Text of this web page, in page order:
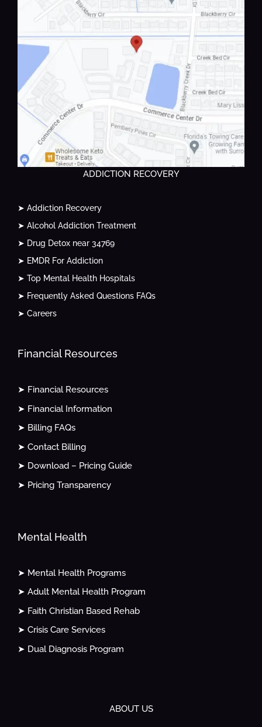
ADDICTION RECOVERY
➤ Addiction Recovery
➤ Alcohol Addiction Treatment
➤ Drug Detox near 34769
➤ EMDR For Addiction
➤ Top Mental Health Hospitals
➤ Frequently Asked Questions FAQs
➤ Careers
Financial Resources
➤ Financial Resources
➤ Financial Information
➤ Billing FAQs
➤ Contact Billing
➤ Download – Pricing Guide
➤ Pricing Transparency
Mental Health
➤ Mental Health Programs
➤ Adult Mental Health Program
➤ Faith Christian Based Rehab
➤ Crisis Care Services
➤ Dual Diagnosis Program
ABOUT US